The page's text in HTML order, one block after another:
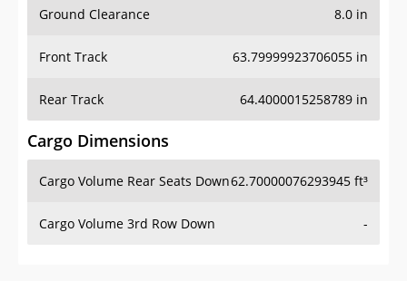
Ground Clearance 8.0 in
Front Track 63.79999923706055 in
Rear Track 64.4000015258789 in
Cargo Dimensions
Cargo Volume Rear Seats Down62.70000076293945 ft³
Cargo Volume 3rd Row Down -